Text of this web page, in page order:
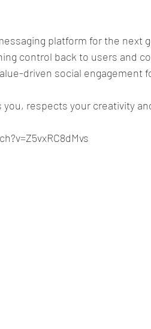
platform for the next
control back to users and
driven social engagement
respects your creativity